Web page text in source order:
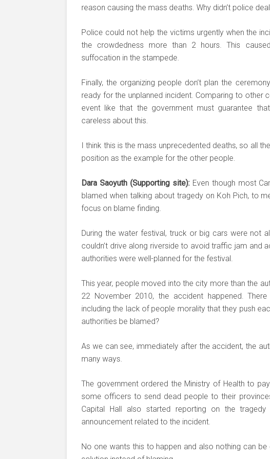
reason causing the mass deaths. Why didn’t police
Police could not help the victims urgently when the
the crowdedness more than 2 hours. This
suffocation in the stampede.
Finally, the organizing people don’t plan the
ready for the unplanned incident. Comparing to other
event like that the government must guarantee
careless about this.
I think this is the mass unprecedented deaths, so all
position as the example for the other people.
Dara Saoyuth (Supporting site):Even though most
blamed when talking about tragedy on Koh Pich, to
focus on blame finding.
During the water festival, truck or big cars were not
couldn’t drive along riverside to avoid traffic jam and
authorities were well-planned for the festival.
This year, people moved into the city more than the
22 November 2010, the accident happened.
including the lack of people morality that they push
authorities be blamed?
As we can see, immediately after the accident, the
many ways.
The government ordered the Ministry of Health to
some officers to send dead people to their
Capital Hall also started reporting on the
announcement related to the incident.
No one wants this to happen and also nothing can